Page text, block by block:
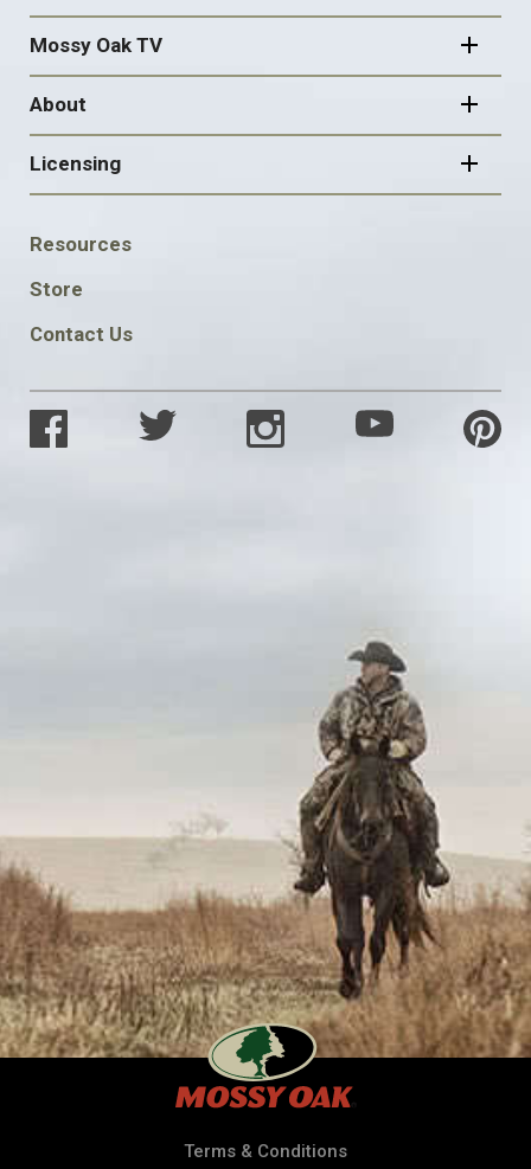
Mossy Oak TV
About
Licensing
FOOTER
SOCIAL
Resources
Store
Contact Us
Terms & Conditions